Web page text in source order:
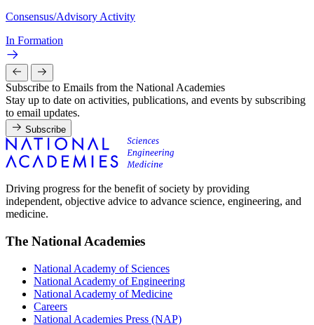
Consensus/Advisory Activity
In Formation
Subscribe to Emails from the National Academies
Stay up to date on activities, publications, and events by subscribing
to email updates.
Subscribe
Driving progress for the benefit of society by providing
independent, objective advice to advance science, engineering, and
medicine.
The National Academies
National Academy of Sciences
National Academy of Engineering
National Academy of Medicine
Careers
National Academies Press (NAP)